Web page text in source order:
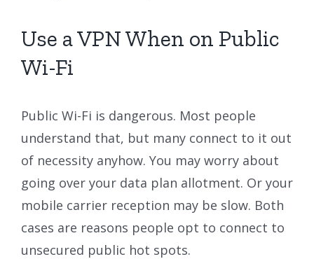
Use a VPN When on Public
Wi-Fi
Public Wi-Fi is dangerous. Most people
understand that, but many connect to it out
of necessity anyhow. You may worry about
going over your data plan allotment. Or your
mobile carrier reception may be slow. Both
cases are reasons people opt to connect to
unsecured public hot spots.